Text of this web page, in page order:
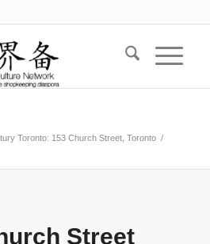
Toronto: 153 Church Street, Toronto /
Street